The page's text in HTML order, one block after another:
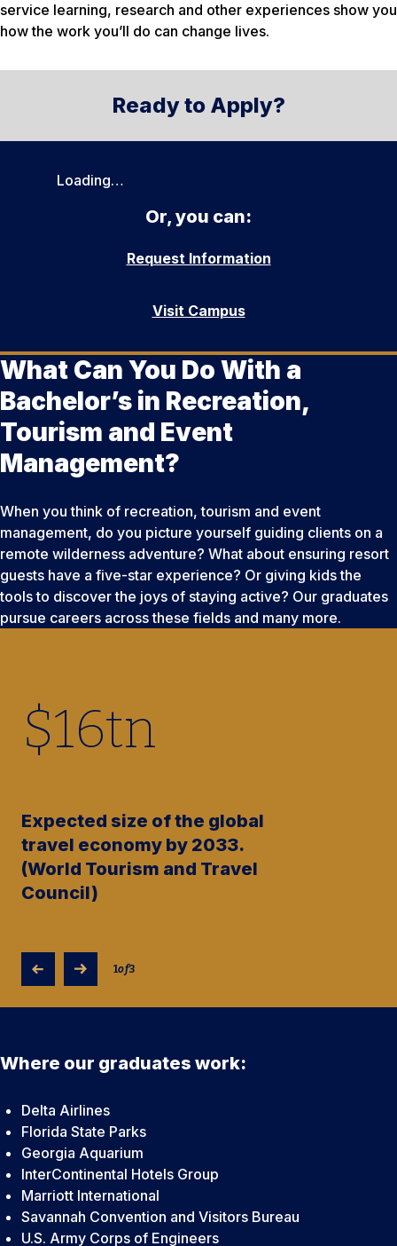
service learning, research and other experiences show you
how the work you’ll do can change lives.
Ready to Apply?
Loading…
Or, you can:
Request Information
Visit Campus
What Can You Do With a
Bachelor’s in Recreation,
Tourism and Event
Management?
When you think of recreation, tourism and event
management, do you picture yourself guiding clients on a
remote wilderness adventure? What about ensuring resort
guests have a five-star experience? Or giving kids the
tools to discover the joys of staying active? Our graduates
pursue careers across these fields and many more.
$16tn
Expected size of the global
travel economy by 2033.
(World Tourism and Travel
Council)
1of3
Where our graduates work:
Delta Airlines
Florida State Parks
Georgia Aquarium
InterContinental Hotels Group
Marriott International
Savannah Convention and Visitors Bureau
U.S. Army Corps of Engineers